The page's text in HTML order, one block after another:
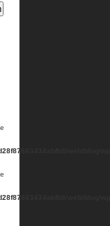
web/blog/wp-
web/blog/wp-